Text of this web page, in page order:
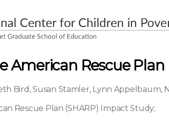
American Rescue Plan
Bird ,Susan Stamler, Lynn Appelbaum,
Rescue Plan (SHARP) Impact Study;